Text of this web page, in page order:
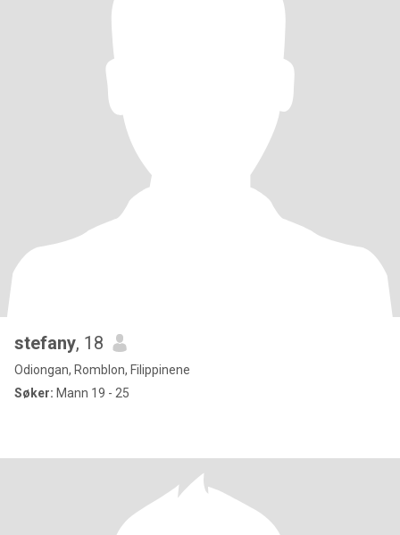
stefany, 18
Odiongan, Romblon, Filippinene
Søker: Mann 19 - 25